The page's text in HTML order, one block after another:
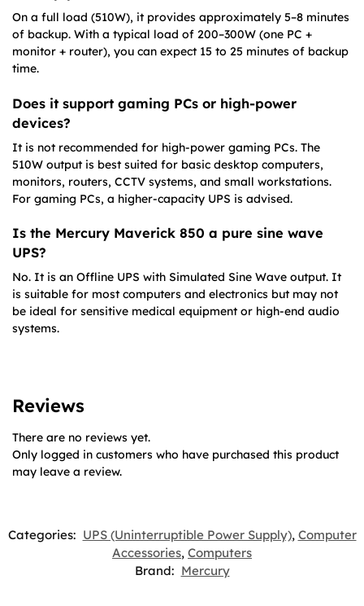
On a full load (510W), it provides approximately 5–8 minutes
of backup. With a typical load of 200–300W (one PC +
monitor + router), you can expect 15 to 25 minutes of backup
time.
Does it support gaming PCs or high-power
devices?
It is not recommended for high-power gaming PCs. The
510W output is best suited for basic desktop computers,
monitors, routers, CCTV systems, and small workstations.
For gaming PCs, a higher-capacity UPS is advised.
Is the Mercury Maverick 850 a pure sine wave
UPS?
No. It is an Offline UPS with Simulated Sine Wave output. It
is suitable for most computers and electronics but may not
be ideal for sensitive medical equipment or high-end audio
systems.
Reviews
There are no reviews yet.
Only logged in customers who have purchased this product
may leave a review.
Categories: UPS (Uninterruptible Power Supply), Computer
Accessories, Computers
Brand: Mercury